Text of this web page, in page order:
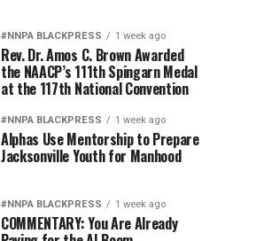
#NNPA BLACKPRESS 1 week ago
Rev. Dr. Amos C. Brown Awarded
the NAACP’s 111th Spingarn Medal
at the 117th National Convention
#NNPA BLACKPRESS 1 week ago
Alphas Use Mentorship to Prepare
Jacksonville Youth for Manhood
#NNPA BLACKPRESS 1 week ago
COMMENTARY: You Are Already